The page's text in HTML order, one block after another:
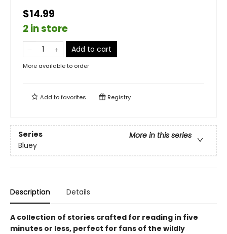
$14.99
2 in store
Add to cart
More available to order
Add tofavorites Registry
Series
More in this series
Bluey
Description Details
A collection of stories crafted for reading in five
minutes or less, perfect for fans of the wildly